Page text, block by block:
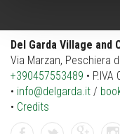
Del Garda Village and
Via Marzan, Peschiera
+390457553489 •
• info@delgarda.it /
• Credits